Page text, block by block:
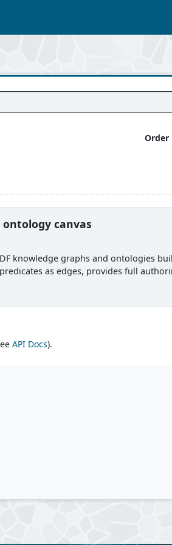
Order
canvas
knowledge graphs and ontologies
as edges, provides full
API Docs).